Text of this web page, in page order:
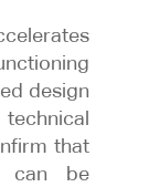
design
that
can be